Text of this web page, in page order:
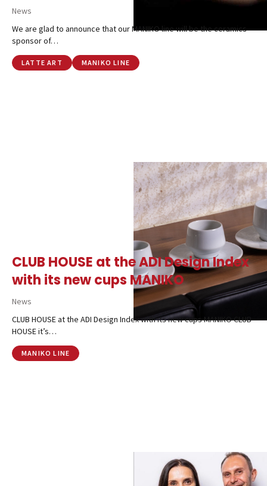
SHOP ONLINE
News
We are glad to announce that our MANIKO line will be the ceramics
sponsor of…
LATTE ART MANIKO LINE
CLUB HOUSE at the ADI Design Index
with its new cups MANIKO
News
CLUB HOUSE at the ADI Design Index with its new cups MANIKO CLUB
HOUSE it’s…
MANIKO LINE